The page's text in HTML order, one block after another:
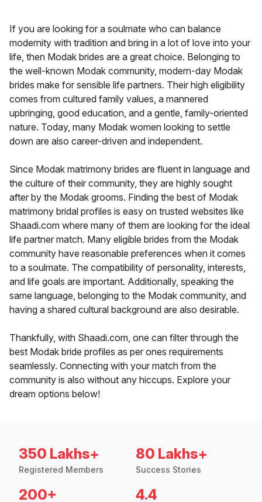
If you are looking for a soulmate who can balance
modernity with tradition and bring in a lot of love into your
life, then Modak brides are a great choice. Belonging to
the well-known Modak community, modern-day Modak
brides make for sensible life partners. Their high eligibility
comes from cultured family values, a mannered
upbringing, good education, and a gentle, family-oriented
nature. Today, many Modak women looking to settle
down are also career-driven and independent.
Since Modak matrimony brides are fluent in language and
the culture of their community, they are highly sought
after by the Modak grooms. Finding the best of Modak
matrimony bridal profiles is easy on trusted websites like
Shaadi.com where many of them are looking for the ideal
life partner match. Many eligible brides from the Modak
community have reasonable preferences when it comes
to a soulmate. The compatibility of personality, interests,
and life goals are important. Additionally, speaking the
same language, belonging to the Modak community, and
having a shared cultural background are also desirable.
Thankfully, with Shaadi.com, one can filter through the
best Modak bride profiles as per ones requirements
seamlessly. Connecting with your match from the
community is also without any hiccups. Explore your
dream options below!
350 Lakhs+
Registered Members
80 Lakhs+
Success Stories
200+ 4.4